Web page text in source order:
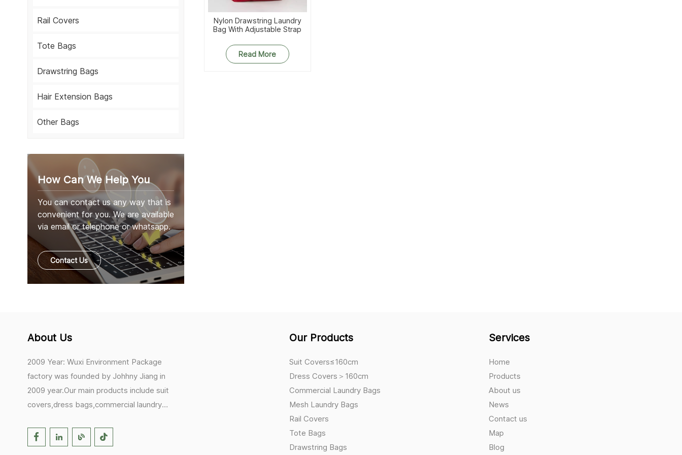
Rail Covers
Tote Bags
Drawstring Bags
Hair Extension Bags
Other Bags
How Can We Help You
You can contact us any way that is
convenient for you. We are available
via email or telephone or whatsapp.
Contact Us
Nylon Drawstring Laundry
Bag With Adjustable Strap
Read More
About Us
2009 Year: Wuxi Environment Package
factory was founded by Johhny Jiang in
2009 year.Our main products include suit
covers,dress bags,commercial laundry
bags,clothes rail covers,tote
bags,drawstring bags. 2017 Year:
Our Products
Suit Covers≤160cm
Dress Covers＞160cm
Commercial Laundry Bags
Mesh Laundry Bags
Rail Covers
Tote Bags
Drawstring Bags
Services
Home
Products
About us
News
Contact us
Map
Blog